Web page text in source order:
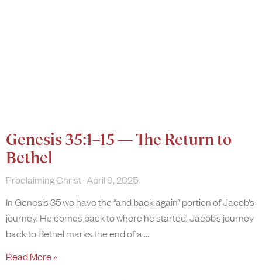
Genesis 35:1–15 — The Return to
Bethel
Proclaiming Christ April 9, 2025
In Genesis 35 we have the “and back again” portion of Jacob’s
journey. He comes back to where he started. Jacob’s journey
back to Bethel marks the end of a
Read More »